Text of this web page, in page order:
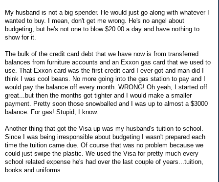
My husband is not a big spender. He would just go along with whatever I
wanted to buy. I mean, don't get me wrong. He's no angel about
budgeting, but he's not one to blow $20.00 a day and have nothing to
show for it.
The bulk of the credit card debt that we have now is from transferred
balances from furniture accounts and an Exxon gas card that we used to
use. That Exxon card was the first credit card I ever got and man did I
think I was cool beans. No more going into the gas station to pay and I
would pay the balance off every month. WRONG! Oh yeah, I started off
great...but then the months got tighter and I would make a smaller
payment. Pretty soon those snowballed and I was up to almost a $3000
balance. For gas! Stupid, I know.
Another thing that got the Visa up was my husband's tuition to school.
Since I was being irresponsible about budgeting I wasn't prepared each
time the tuition came due. Of course that was no problem because we
could just swipe the plastic. We used the Visa for pretty much every
school related expense he's had over the last couple of years...tuition,
books and uniforms.